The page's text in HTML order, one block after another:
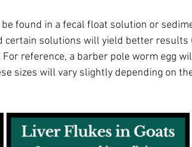
found in a fecal float solution or
certain solutions will yield better results
reference, a barber pole worm egg
sizes will vary slightly depending on